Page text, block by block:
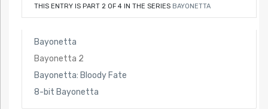
THIS ENTRY IS PART 2 OF 4 IN THE SERIES BAYONETTA
Bayonetta
Bayonetta 2
Bayonetta: Bloody Fate
8-bit Bayonetta